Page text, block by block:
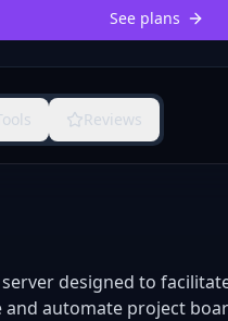
See plans
Reviews
designed to
automate project